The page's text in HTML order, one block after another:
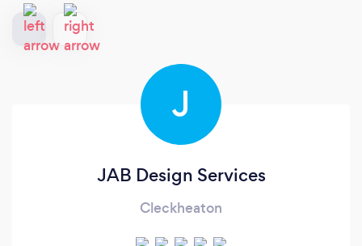
J
JAB Design Services
Cleckheaton